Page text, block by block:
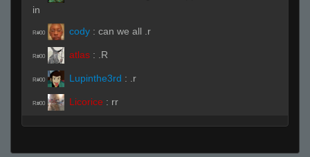
in
R#00 cody : can we all .r
R#00 atlas : .R
R#00 Lupinthe3rd : .r
R#00 Licorice : rr
R#00 Latino Cream King (Team):.r